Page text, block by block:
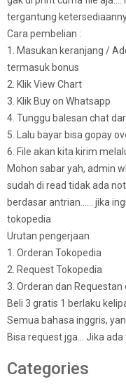
tergantung
Cara pembelian :
1. Masukan keranjang /
termasuk bonus
2. Klik View Chart
3. Klik Buy on Whatsapp
4. Tunggu balesan chat
5. Lalu bayar bisa gopay
6. File akan kita kirim
Mohon sabar yah, admin
sudah di read tidak ada
berdasar antrian…… jika
tokopedia
Urutan pengerjaan
1. Orderan Tokopedia
2. Request Tokopedia
3. Orderan dan
Beli 3 gratis 1 berlaku
Semua bahasa inggris,
Bisa request jga… Jika
Categories